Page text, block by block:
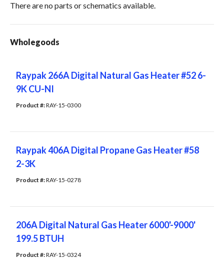
There are no parts or schematics available.
Wholegoods
Raypak 266A Digital Natural Gas Heater #52 6-
9K CU-NI
Product #: RAY-15-0300
Raypak 406A Digital Propane Gas Heater #58
2-3K
Product #: RAY-15-0278
206A Digital Natural Gas Heater 6000'-9000'
199.5 BTUH
Product #: RAY-15-0324